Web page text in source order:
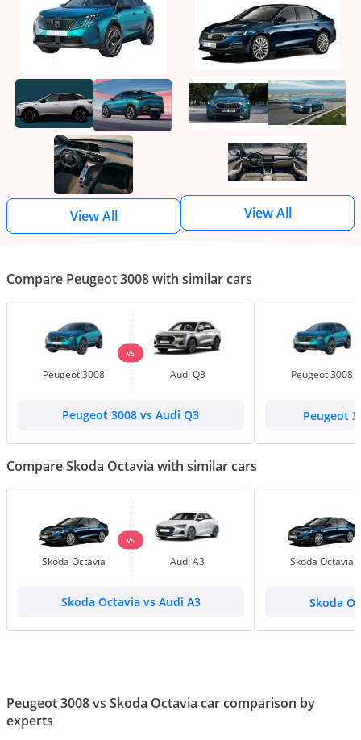
View All View All
Compare Peugeot 3008 with similar cars
Peugeot 3008
VS
Audi Q3
Peugeot 3008 vs Audi Q3
Peugeot 3008
Peugeot
Compare Skoda Octavia with similar cars
Skoda Octavia
VS
Audi A3
Skoda Octavia vs Audi A3
Skoda Octavia
Skoda
Peugeot 3008 vs Skoda Octavia car comparison by
experts